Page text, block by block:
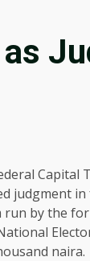
Capital
judgment
run by the
naira.